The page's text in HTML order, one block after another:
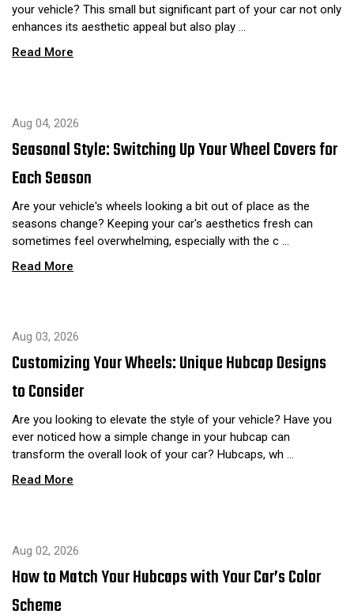
your vehicle? This small but significant part of your car not only
enhances its aesthetic appeal but also play …
Read More
Aug 04, 2026
Seasonal Style: Switching Up Your Wheel Covers for
Each Season
Are your vehicle's wheels looking a bit out of place as the
seasons change? Keeping your car's aesthetics fresh can
sometimes feel overwhelming, especially with the c …
Read More
Aug 03, 2026
Customizing Your Wheels: Unique Hubcap Designs
to Consider
Are you looking to elevate the style of your vehicle? Have you
ever noticed how a simple change in your hubcap can
transform the overall look of your car? Hubcaps, wh …
Read More
Aug 02, 2026
How to Match Your Hubcaps with Your Car’s Color
Scheme